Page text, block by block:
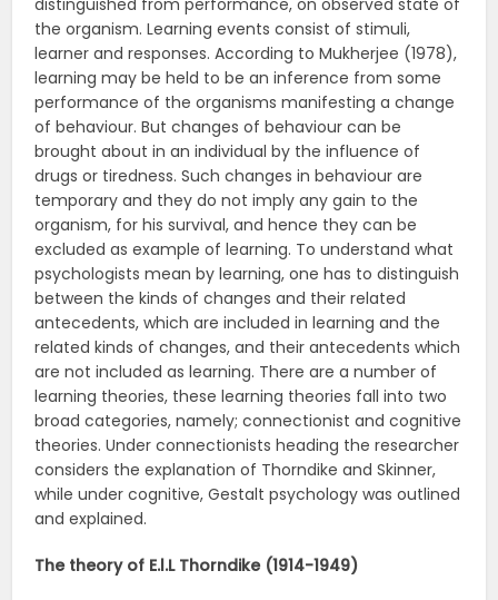
distinguished from performance, on observed state of
the organism. Learning events consist of stimuli,
learner and responses. According to Mukherjee (1978),
learning may be held to be an inference from some
performance of the organisms manifesting a change
of behaviour. But changes of behaviour can be
brought about in an individual by the influence of
drugs or tiredness. Such changes in behaviour are
temporary and they do not imply any gain to the
organism, for his survival, and hence they can be
excluded as example of learning. To understand what
psychologists mean by learning, one has to distinguish
between the kinds of changes and their related
antecedents, which are included in learning and the
related kinds of changes, and their antecedents which
are not included as learning. There are a number of
learning theories, these learning theories fall into two
broad categories, namely; connectionist and cognitive
theories. Under connectionists heading the researcher
considers the explanation of Thorndike and Skinner,
while under cognitive, Gestalt psychology was outlined
and explained.
The theory of E.l.L Thorndike (1914-1949)